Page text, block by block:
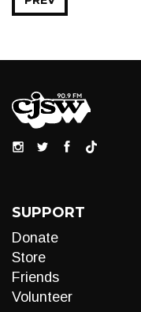
SUPPORT
Donate
Store
Friends
Volunteer